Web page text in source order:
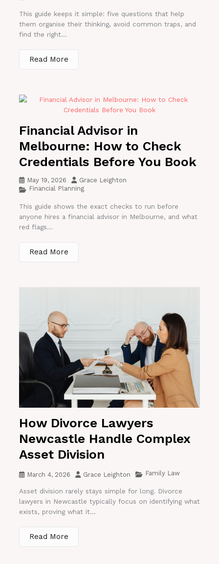
This guide keeps it simple: five questions that help
them organise their thinking, avoid common traps, and
find the right...
Read More
Financial Advisor in
Melbourne: How to Check
Credentials Before You Book
May 19, 2026
Grace Leighton
Financial Planning
This guide shows the exact checks to run before
anyone hires a financial advisor in Melbourne, and what
red flags...
Read More
How Divorce Lawyers
Newcastle Handle Complex
Asset Division
March 4, 2026 Grace Leighton Family Law
Asset division rarely stays simple for long. Divorce
lawyers in Newcastle typically focus on identifying what
exists, proving what it...
Read More